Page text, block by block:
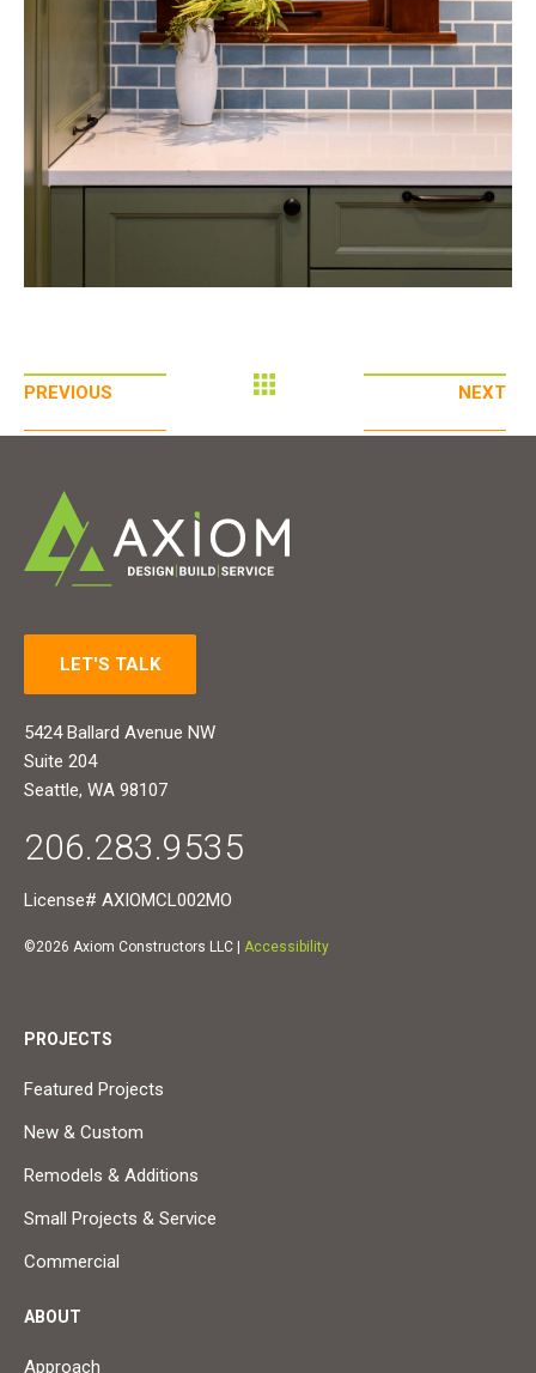
PREVIOUS NEXT
LET'S TALK
5424 Ballard Avenue NW
Suite 204
Seattle, WA 98107
206.283.9535
License# AXIOMCL002MO
©2026 Axiom Constructors LLC | Accessibility
PROJECTS
Featured Projects
New & Custom
Remodels & Additions
Small Projects & Service
Commercial
ABOUT
Approach